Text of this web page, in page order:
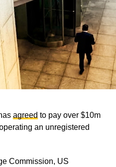
agreed to pay over $10m
an unregistered
Commission, US